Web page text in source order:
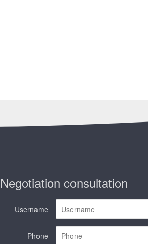
Negotiation consultation
Username
Phone